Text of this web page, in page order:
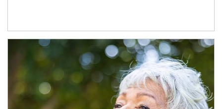
Article Image